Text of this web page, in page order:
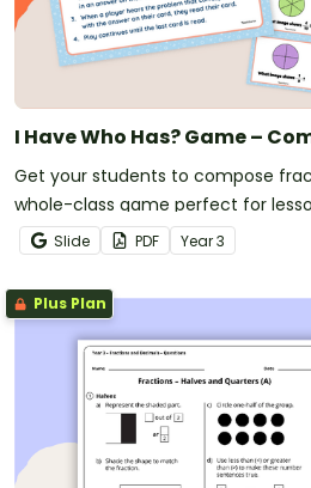
I Have Who Has? Game –
Get your students to compose
whole-class game perfect for
ups! Slide PDF Year3
Plus Plan